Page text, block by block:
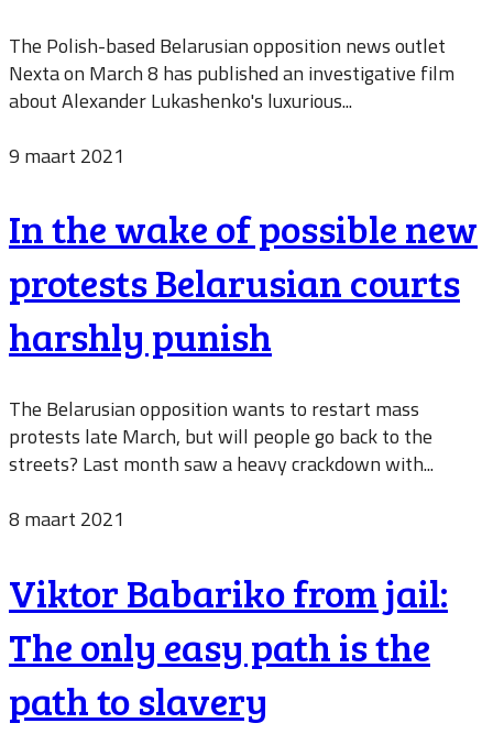
The Polish-based Belarusian opposition news outlet
Nexta on March 8 has published an investigative film
about Alexander Lukashenko's luxurious...
9 maart 2021
In the wake of possible new
protests Belarusian courts
harshly punish
The Belarusian opposition wants to restart mass
protests late March, but will people go back to the
streets? Last month saw a heavy crackdown with...
8 maart 2021
Viktor Babariko from jail:
The only easy path is the
path to slavery